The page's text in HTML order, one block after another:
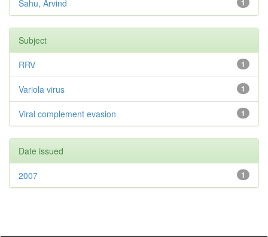
1
Sahu, Arvind
Subject
1
RRV
1
Variola virus
1
Viral complement evasion
Date issued
1
2007